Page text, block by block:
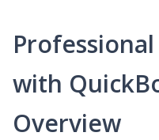
with
Overview